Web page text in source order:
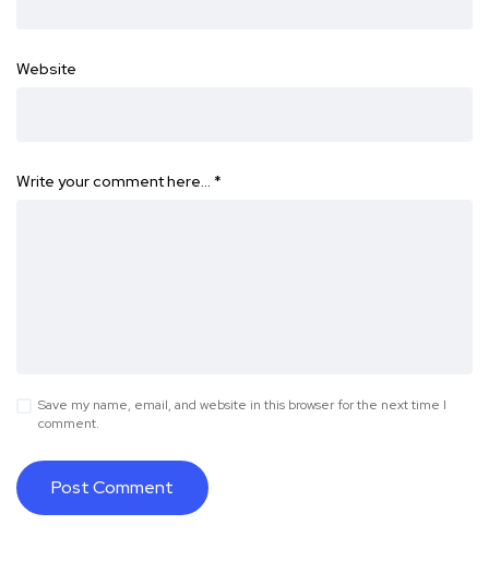
Website
Write your comment here… *
Save my name, email, and website in this browser for the next time I
comment.